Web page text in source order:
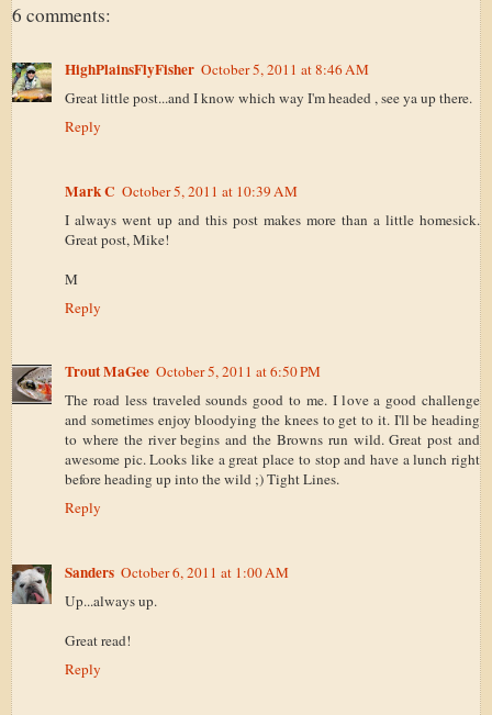
6 comments:
HighPlainsFlyFisher October 5, 2011 at 8:46 AM
Great little post...and I know which way I'm headed , see ya up there.
Reply
Mark C October 5, 2011 at 10:39 AM
I always went up and this post makes more than a little homesick.
Great post, Mike!
M
Reply
Trout MaGee October 5, 2011 at 6:50 PM
The road less traveled sounds good to me. I love a good challenge
and sometimes enjoy bloodying the knees to get to it. I'll be heading
to where the river begins and the Browns run wild. Great post and
awesome pic. Looks like a great place to stop and have a lunch right
before heading up into the wild ;) Tight Lines.
Reply
Sanders October 6, 2011 at 1:00 AM
Up...always up.
Great read!
Reply